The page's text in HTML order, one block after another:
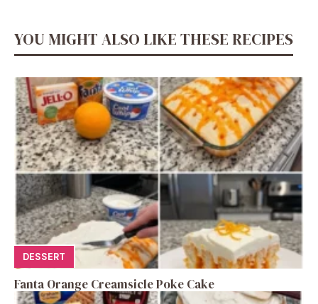
YOU MIGHT ALSO LIKE THESE RECIPES
DESSERT
Fanta Orange Creamsicle Poke Cake